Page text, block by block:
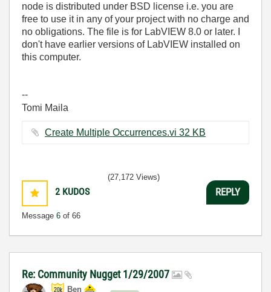
node is distributed under BSD license i.e. you are
free to use it in any of your project with no charge and
no obligations. The file is for LabVIEW 8.0 or later. I
don't have earlier versions of LabVIEW installed on
this computer.
--
Tomi Maila
Create Multiple Occurrences.vi ‏32 KB
2 KUDOS
Message 6 of 66
(27,172 Views)
REPLY
Re: Community Nugget 1/29/2007
Ben